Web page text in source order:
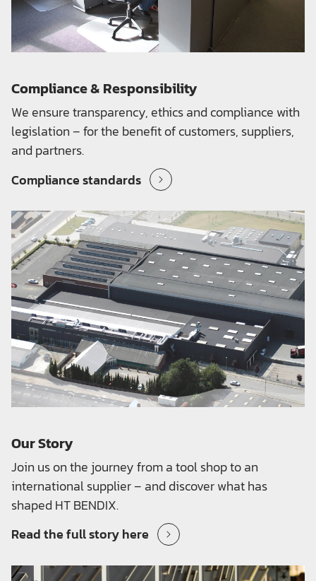
Compliance & Responsibility
We ensure transparency, ethics and compliance with
legislation – for the benefit of customers, suppliers,
and partners.
Compliance standards
Our Story
Join us on the journey from a tool shop to an
international supplier – and discover what has
shaped HT BENDIX.
Read the full story here